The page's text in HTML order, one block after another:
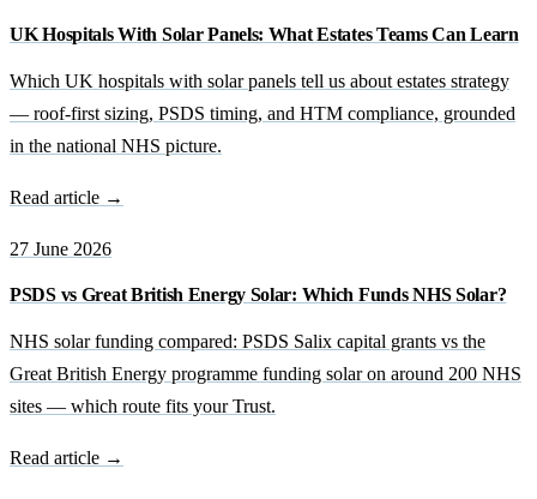
UK Hospitals With Solar Panels: What Estates Teams Can Learn
Which UK hospitals with solar panels tell us about estates strategy
— roof-first sizing, PSDS timing, and HTM compliance, grounded
in the national NHS picture.
Read article →
27 June 2026
PSDS vs Great British Energy Solar: Which Funds NHS Solar?
NHS solar funding compared: PSDS Salix capital grants vs the
Great British Energy programme funding solar on around 200 NHS
sites — which route fits your Trust.
Read article →